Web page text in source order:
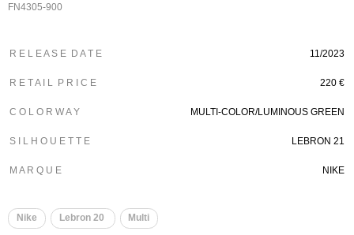
FN4305-900
R E L E A S E D A T E 11/2023
R E T A I L P R I C E 220 €
C O L O R W A Y MULTI-COLOR/LUMINOUS GREEN
S I L H O U E T T E LEBRON 21
M A R Q U E NIKE
Nike Lebron 20 Multi